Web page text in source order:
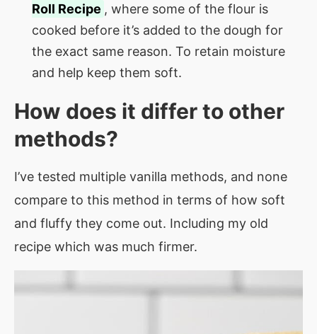
Roll Recipe , where some of the flour is
cooked before it’s added to the dough for
the exact same reason. To retain moisture
and help keep them soft.
How does it differ to other
methods?
I’ve tested multiple vanilla methods, and none
compare to this method in terms of how soft
and fluffy they come out. Including my old
recipe which was much firmer.